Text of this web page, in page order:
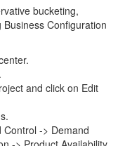
bucketing,
Configuration
and click on Edit
Control -> Demand